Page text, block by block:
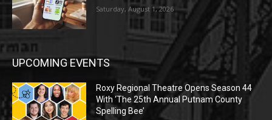
Saturday, August 1, 2026
UPCOMING EVENTS
Roxy Regional Theatre Opens Season 44
With ‘The 25th Annual Putnam County
Spelling Bee’